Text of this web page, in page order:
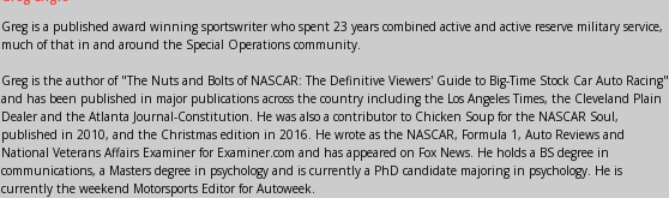
Greg is a published award winning sportswriter who spent 23 years combined active and active reserve military service,
much of that in and around the Special Operations community.
Greg is the author of "The Nuts and Bolts of NASCAR: The Definitive Viewers' Guide to Big-Time Stock Car Auto Racing"
and has been published in major publications across the country including the Los Angeles Times, the Cleveland Plain
Dealer and the Atlanta Journal-Constitution. He was also a contributor to Chicken Soup for the NASCAR Soul,
published in 2010, and the Christmas edition in 2016. He wrote as the NASCAR, Formula 1, Auto Reviews and
National Veterans Affairs Examiner for Examiner.com and has appeared on Fox News. He holds a BS degree in
communications, a Masters degree in psychology and is currently a PhD candidate majoring in psychology. He is
currently the weekend Motorsports Editor for Autoweek.